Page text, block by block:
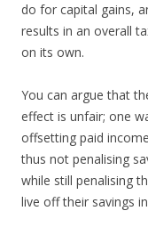
do for capital gains,
results in an overall
on its own.
You can argue that
effect is unfair; one
offsetting paid
thus not penalising
while still penalising
live off their savings